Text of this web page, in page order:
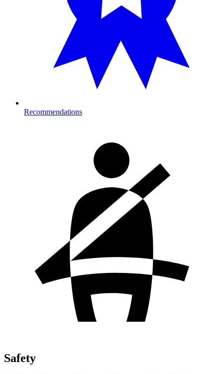
Recommendations
Safety